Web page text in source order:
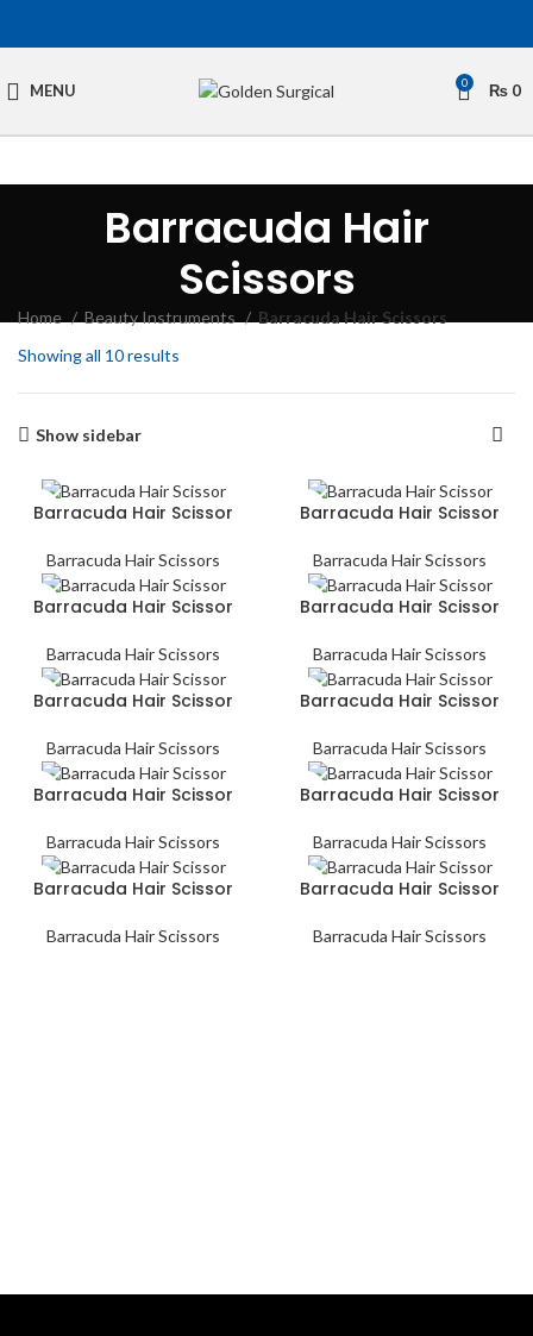
MENU 0 ₨ 0
Barracuda Hair
Scissors
Home Beauty Instruments
Barracuda Hair Scissors
Showing all 10 results
Show sidebar
Barracuda Hair Scissor
Barracuda Hair Scissors
Barracuda Hair Scissor
Barracuda Hair Scissors
Barracuda Hair Scissor
Barracuda Hair Scissors
Barracuda Hair Scissor
Barracuda Hair Scissors
Barracuda Hair Scissor
Barracuda Hair Scissors
Barracuda Hair Scissor
Barracuda Hair Scissors
Barracuda Hair Scissor
Barracuda Hair Scissors
Barracuda Hair Scissor
Barracuda Hair Scissors
Barracuda Hair Scissor
Barracuda Hair Scissors
Barracuda Hair Scissor
Barracuda Hair Scissors